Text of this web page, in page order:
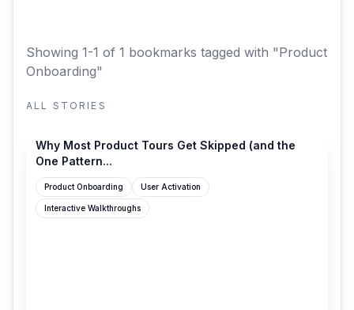
Showing 1-1 of 1 bookmarks tagged with "Product
Onboarding"
ALL STORIES
Why Most Product Tours Get Skipped (and the
One Pattern...
Product Onboarding User Activation
Interactive Walkthroughs